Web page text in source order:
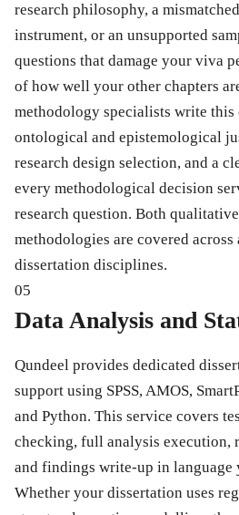
research philosophy, a
instrument, or an unsupported
questions that damage your viva
of how well your other chapters
methodology specialists write
ontological and epistemological
research design selection, and a
every methodological decision
research question. Both
methodologies are covered
dissertation disciplines.
05
Data Analysis and
Qundeel provides dedicated
support using SPSS, AMOS,
and Python. This service covers
checking, full analysis execution,
and findings write-up in language
Whether your dissertation uses